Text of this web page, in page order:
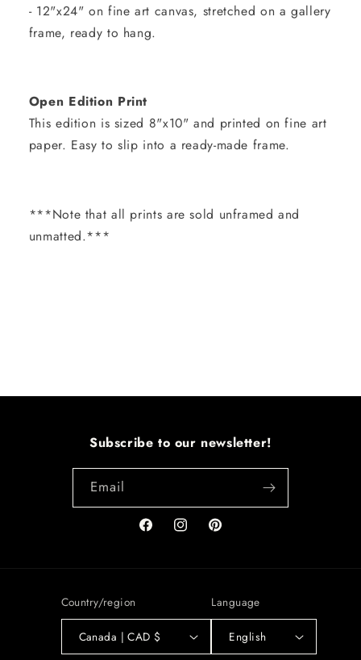
- 12"x24" on fine art canvas, stretched on a gallery
frame, ready to hang.
Open Edition Print
This edition is sized 8"x10" and printed on fine art
paper. Easy to slip into a ready-made frame.
***Note that all prints are sold unframed and
unmatted.***
Subscribe to our newsletter!
Email
FacebookInstagramPinterest
Country/region
Canada | CAD $
Language
English